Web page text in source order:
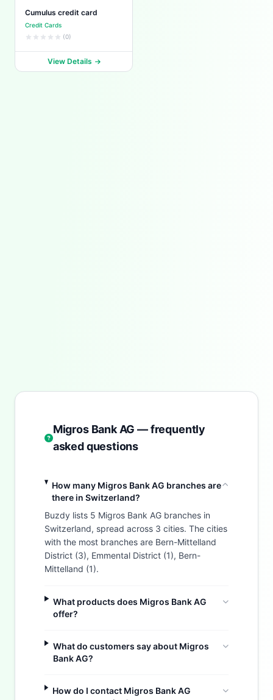
Cumulus credit card
Credit Cards
(0)
View Details
Migros Bank AG — frequently
asked questions
How many Migros Bank AG branches are
there in Switzerland?
Buzdy lists 5 Migros Bank AG branches in
Switzerland, spread across 3 cities. The cities
with the most branches are Bern-Mittelland
District (3), Emmental District (1), Bern-
Mittelland (1).
What products does Migros Bank AG
offer?
What do customers say about Migros
Bank AG?
How do I contact Migros Bank AG